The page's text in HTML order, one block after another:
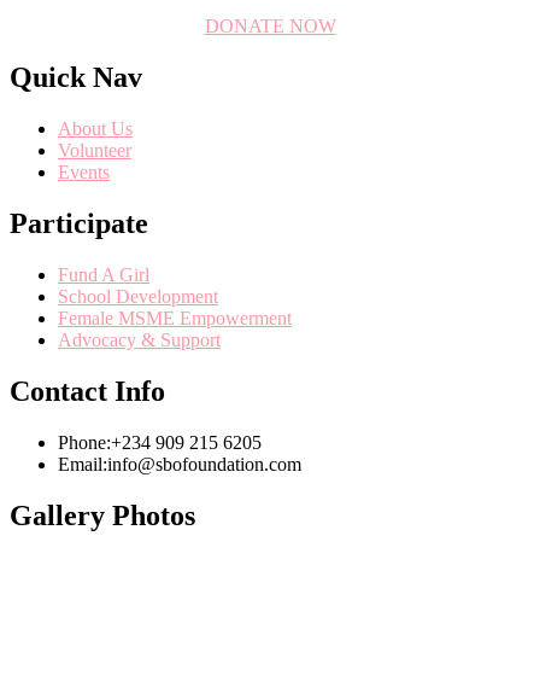
DONATE NOW
Quick Nav
About Us
Volunteer
Events
Participate
Fund A Girl
School Development
Female MSME Empowerment
Advocacy & Support
Contact Info
Phone:+234 909 215 6205
Email:info@sbofoundation.com
Gallery Photos